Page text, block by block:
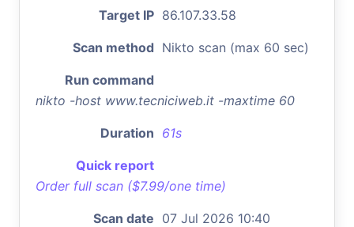
Target IP 86.107.33.58
Scan method Nikto scan (max 60 sec)
Run command
nikto -host www.tecniciweb.it -maxtime 60
Duration 61s
Quick report
Order full scan ($7.99/one time)
Scan date 07 Jul 2026 10:40